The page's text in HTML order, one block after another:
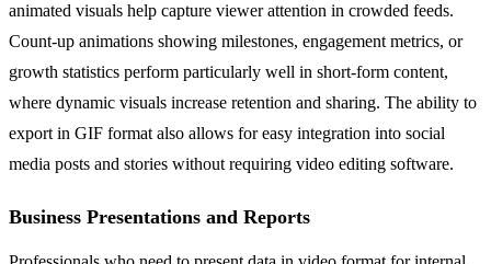
animated visuals help capture viewer attention in crowded feeds.
Count-up animations showing milestones, engagement metrics, or
growth statistics perform particularly well in short-form content,
where dynamic visuals increase retention and sharing. The ability to
export in GIF format also allows for easy integration into social
media posts and stories without requiring video editing software.
Business Presentations and Reports